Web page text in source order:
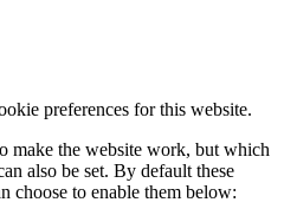
preferences for this website.
make the website work, but which
also be set. By default these
choose to enable them below: